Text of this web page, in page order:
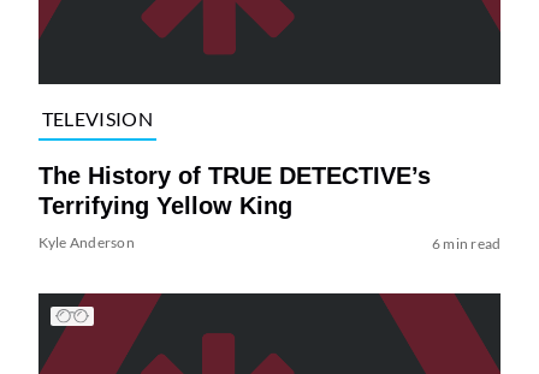
TELEVISION
The History of TRUE DETECTIVE’s
Terrifying Yellow King
Kyle Anderson 6 min read